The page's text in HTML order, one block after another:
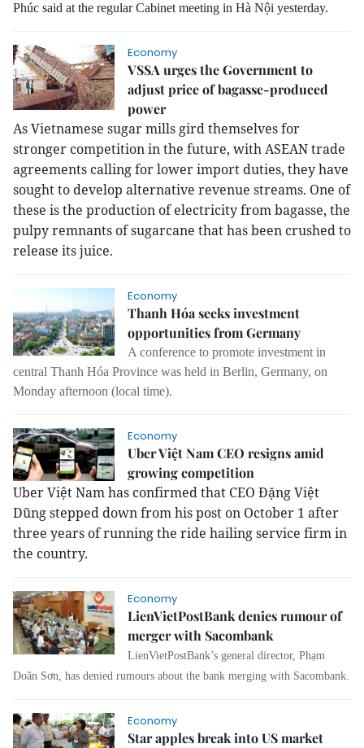
Phúc said at the regular Cabinet meeting in Hà Nội yesterday.
Economy
VSSA urges the Government to
adjust price of bagasse-produced
power
As Vietnamese sugar mills gird themselves for
stronger competition in the future, with ASEAN trade
agreements calling for lower import duties, they have
sought to develop alternative revenue streams. One of
these is the production of electricity from bagasse, the
pulpy remnants of sugarcane that has been crushed to
release its juice.
Economy
Thanh Hóa seeks investment
opportunities from Germany
A conference to promote investment in
central Thanh Hóa Province was held in Berlin, Germany, on
Monday afternoon (local time).
Economy
Uber Việt Nam CEO resigns amid
growing competition
Uber Việt Nam has confirmed that CEO Đặng Việt
Dũng stepped down from his post on October 1 after
three years of running the ride hailing service firm in
the country.
Economy
LienVietPostBank denies rumour of
merger with Sacombank
LienVietPostBank’s general director, Phạm
Doãn Sơn, has denied rumours about the bank merging with Sacombank.
Economy
Star apples break into US market